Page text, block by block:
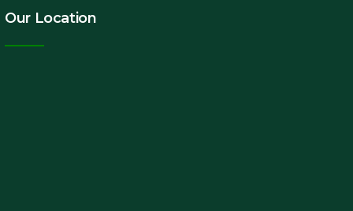
Our Location